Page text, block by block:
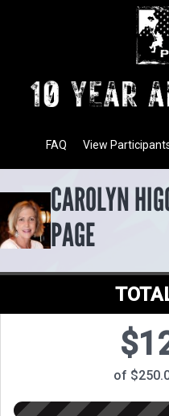
View
FAQ
CAROLYN
PAGE
of